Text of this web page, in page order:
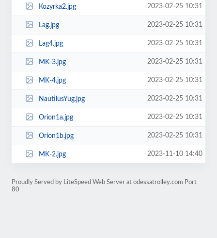
Kozyrka2.jpg 2023-02-25 10:31
Lag.jpg 2023-02-25 10:31
Lag4.jpg 2023-02-25 10:31
MK-3.jpg 2023-02-25 10:31
MK-4.jpg 2023-02-25 10:31
NautilusYug.jpg 2023-02-25 10:31
Orion1a.jpg 2023-02-25 10:31
Orion1b.jpg 2023-02-25 10:31
MK-2.jpg 2023-11-10 14:40
Proudly Served by LiteSpeed Web Server at odessatrolley.com Port
80